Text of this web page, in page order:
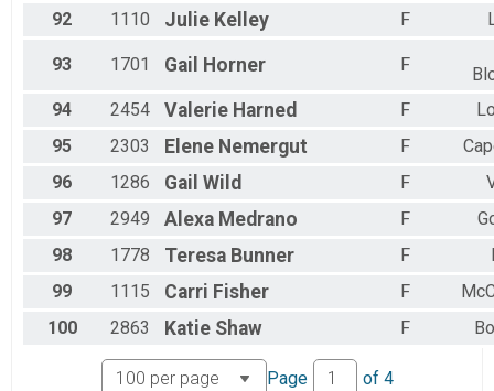
92
1110 Julie Kelley F
93 1701 Gail Horner F
94
2454 Valerie Harned F
95
2303 Elene Nemergut F
96
1286 Gail Wild F
97
2949 Alexa Medrano F
98
1778 Teresa Bunner F
99
1115 Carri Fisher F
100
2863 Katie Shaw F
Page of 4